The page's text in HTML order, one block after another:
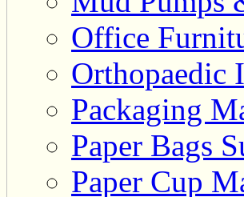
Office
Orthopaedic
Packaging
Paper Bags
Paper Cup